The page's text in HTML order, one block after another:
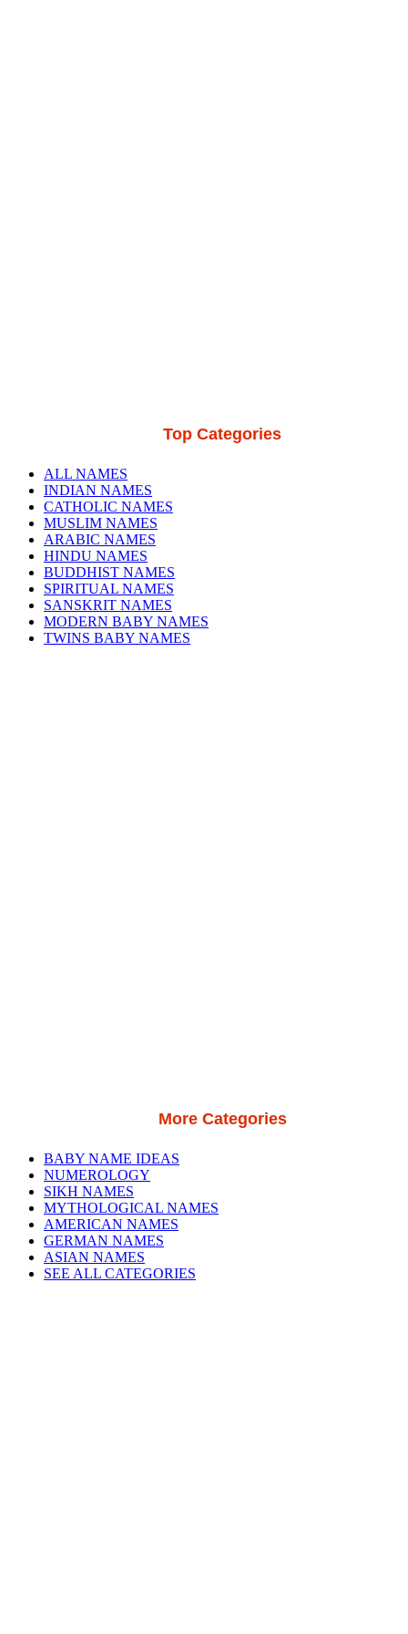
Top Categories
ALL NAMES
INDIAN NAMES
CATHOLIC NAMES
MUSLIM NAMES
ARABIC NAMES
HINDU NAMES
BUDDHIST NAMES
SPIRITUAL NAMES
SANSKRIT NAMES
MODERN BABY NAMES
TWINS BABY NAMES
More Categories
BABY NAME IDEAS
NUMEROLOGY
SIKH NAMES
MYTHOLOGICAL NAMES
AMERICAN NAMES
GERMAN NAMES
ASIAN NAMES
SEE ALL CATEGORIES